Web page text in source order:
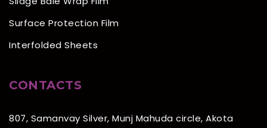
Surface Protection Film
Interfolded Sheets
CONTACTS
807, Samanvay Silver, Munj Mahuda circle, Akota